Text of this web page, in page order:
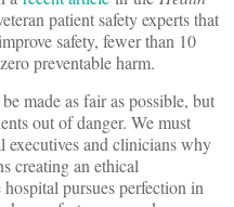
patient safety experts that
safety, fewer than 10
preventable harm.
made as fair as possible, but
out of danger. We must
executives and clinicians why
creating an ethical
pursues perfection in